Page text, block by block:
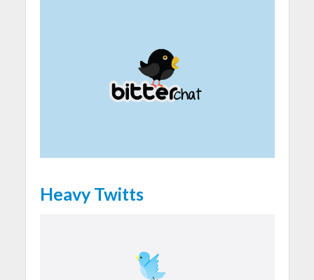
Heavy Twitts